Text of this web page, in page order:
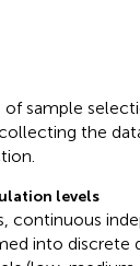
sample
the
levels
continuous
into discrete